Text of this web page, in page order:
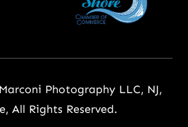
Photography LLC, NJ,
All Rights Reserved.